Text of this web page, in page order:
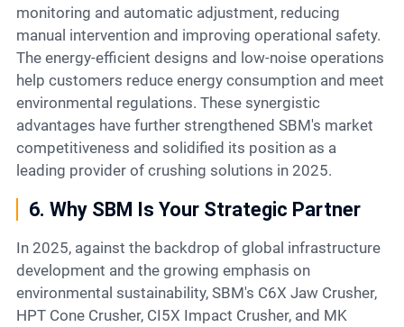
monitoring and automatic adjustment, reducing
manual intervention and improving operational safety.
The energy-efficient designs and low-noise operations
help customers reduce energy consumption and meet
environmental regulations. These synergistic
advantages have further strengthened SBM's market
competitiveness and solidified its position as a
leading provider of crushing solutions in 2025.
6. Why SBM Is Your Strategic Partner
In 2025, against the backdrop of global infrastructure
development and the growing emphasis on
environmental sustainability, SBM's C6X Jaw Crusher,
HPT Cone Crusher, CI5X Impact Crusher, and MK